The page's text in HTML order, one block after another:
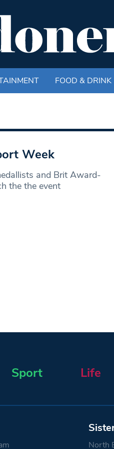
FOOD & DRINK
Week
and Brit Award-
the the event
Sport Life
North